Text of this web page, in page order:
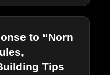
to “Norn
Tips